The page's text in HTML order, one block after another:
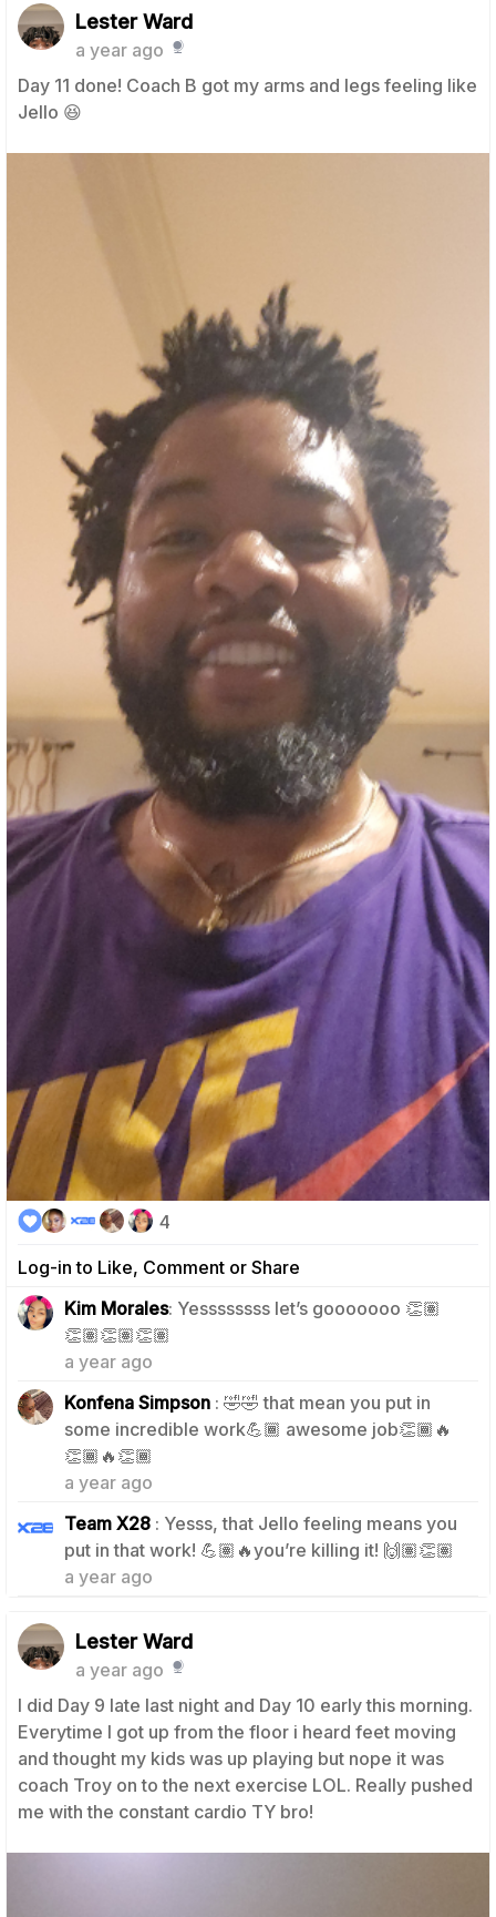
Lester Ward
a year ago
Day 11 done! Coach B got my arms and legs feeling like
Jello 😆
Log-in to Like, Comment or Share
4
Kim Morales: Yessssssss let’s gooooooo 👏🏽
👏🏽👏🏽👏🏽
a year ago
1
Konfena Simpson : 🤣🤣 that mean you put in
some incredible work💪🏾 awesome job👏🏾🔥
👏🏾🔥👏🏾
a year ago
1
Team X28 : Yesss, that Jello feeling means you
put in that work! 💪🏽🔥you’re killing it! 🙌🏽👏🏽
a year ago
1
Lester Ward
a year ago
I did Day 9 late last night and Day 10 early this morning.
Everytime I got up from the floor i heard feet moving
and thought my kids was up playing but nope it was
coach Troy on to the next exercise LOL. Really pushed
me with the constant cardio TY bro!